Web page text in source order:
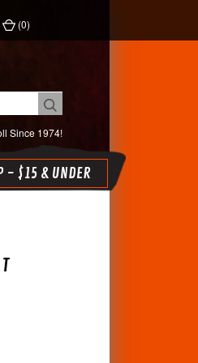
(0)
Since 1974!
- $15 & UNDER